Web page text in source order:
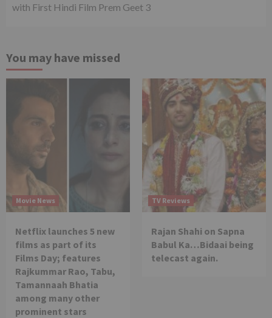
with First Hindi Film Prem Geet 3
You may have missed
Movie News
Netflix launches 5 new
films as part of its
Films Day; features
Rajkummar Rao, Tabu,
Tamannaah Bhatia
among many other
prominent stars
TV Reviews
Rajan Shahi on Sapna
Babul Ka…Bidaai being
telecast again.